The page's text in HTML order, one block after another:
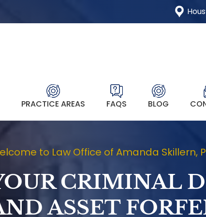
PRACTICE AREAS FAQS BLOG
to Law Office of Amanda Skillern,
CRIMINAL
ASSET